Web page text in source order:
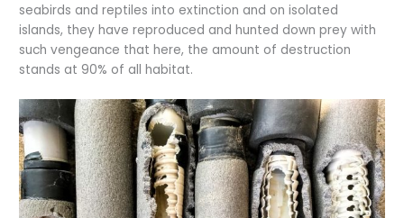
seabirds and reptiles into extinction and on isolated
islands, they have reproduced and hunted down prey with
such vengeance that here, the amount of destruction
stands at 90% of all habitat.